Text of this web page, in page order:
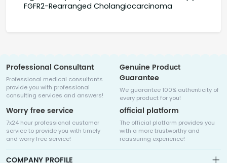
FGFR2-Rearranged Cholangiocarcinoma
Professional Consultant
Professional medical consultants
provide you with professional
consulting services and answers!
Genuine Product
Guarantee
We guarantee 100% authenticity of
every product for you!
Worry free service
7x24 hour professional customer
service to provide you with timely
and worry free service!
official platform
The official platform provides you
with a more trustworthy and
reassuring experience!
COMPANY PROFILE